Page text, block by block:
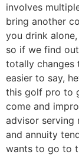
involves
bring another
you drink
so if we find
totally changes
easier to say,
this golf pro to
come and
advisor serving
and annuity
wants to go to